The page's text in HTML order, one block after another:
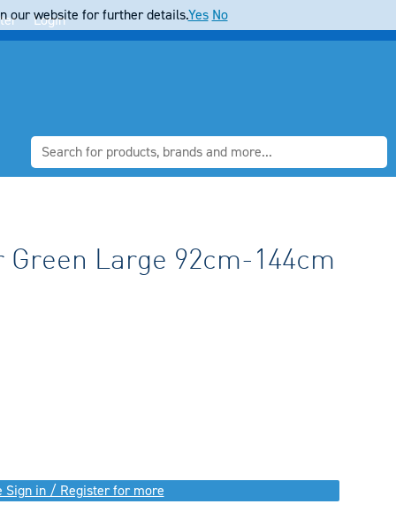
Login
Green Large 92cm-144cm
Sign in / Register for more
our website for further details.Yes No